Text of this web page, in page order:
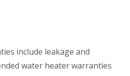
include leakage and
water heater warranties